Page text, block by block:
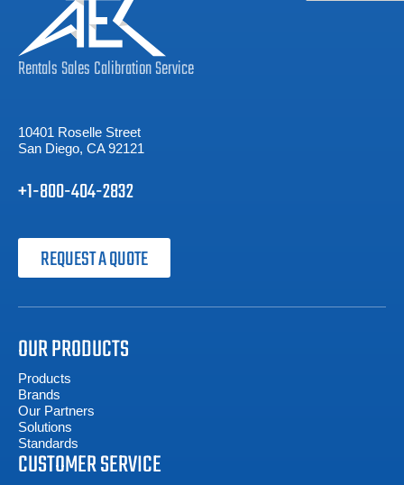
RentalsSalesCalibrationService
10401 Roselle Street
San Diego, CA 92121
+1-800-404-2832
REQUEST A QUOTE
OUR PRODUCTS
Products
Brands
Our Partners
Solutions
Standards
CUSTOMER SERVICE